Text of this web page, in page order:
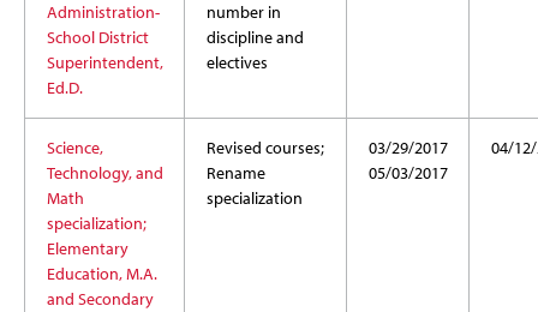
Administration-
School District
Superintendent,
Ed.D.
number in
discipline and
electives
Science,
Technology, and
Math
specialization;
Elementary
Education, M.A.
and Secondary
Revised courses;
Rename
specialization
03/29/2017
05/03/2017
04/